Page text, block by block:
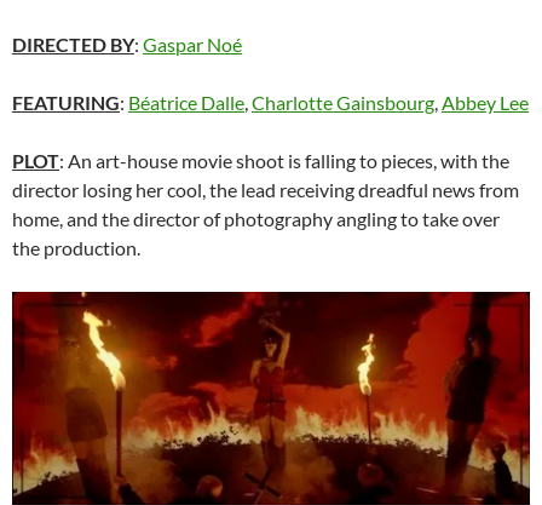
DIRECTED BY: Gaspar Noé
FEATURING: Béatrice Dalle,Charlotte Gainsbourg,Abbey Lee
PLOT: An art-house movie shoot is falling to pieces, with the
director losing her cool, the lead receiving dreadful news from
home, and the director of photography angling to take over
the production.